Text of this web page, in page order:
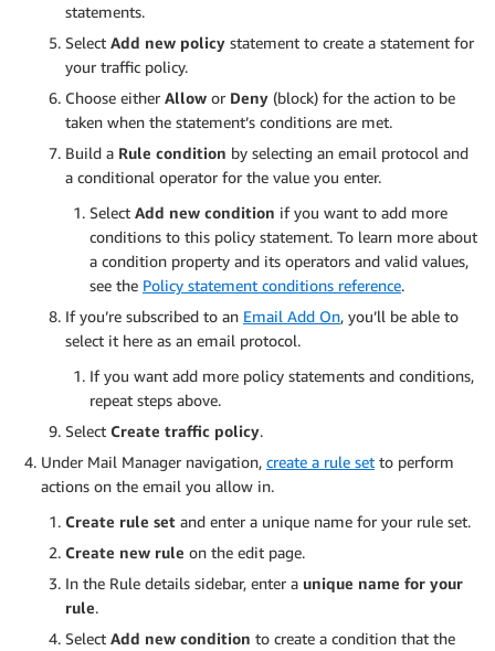
statements.
Select Add new policy statement to create a statement for
your traffic policy.
Choose either Allow or Deny (block) for the action to be
taken when the statement’s conditions are met.
Build a Rule condition by selecting an email protocol and
a conditional operator for the value you enter.
Select Add new condition if you want to add more
conditions to this policy statement. To learn more about
a condition property and its operators and valid values,
see the Policy statement conditions reference.
If you’re subscribed to an Email Add On, you’ll be able to
select it here as an email protocol.
If you want add more policy statements and conditions,
repeat steps above.
Select Create traffic policy.
Under Mail Manager navigation, create a rule set to perform
actions on the email you allow in.
Create rule set and enter a unique name for your rule set.
Create new rule on the edit page.
In the Rule details sidebar, enter a unique name for your
rule.
Select Add new condition to create a condition that the